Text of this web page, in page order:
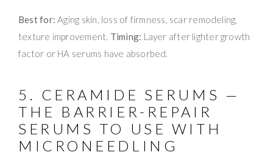
Best for: Aging skin, loss of firmness, scar remodeling,
texture improvement. Timing: Layer after lighter growth
factor or HA serums have absorbed.
5. CERAMIDE SERUMS —
THE BARRIER-REPAIR
SERUMS TO USE WITH
MICRONEEDLING